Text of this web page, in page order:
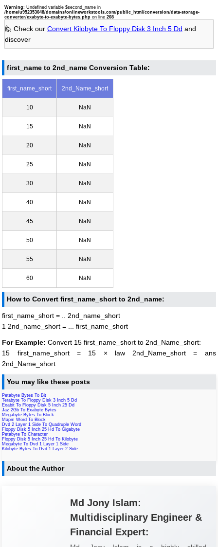
Warning: Undefined variable $second_name in
/home/u952353048/domains/onlineworkstools.com/public_html/conversion/data-storage-
converter/exabyte-to-exabyte-bytes.phpon line 208
🙋 Check our Convert Kilobyte To Floppy Disk 3 Inch 5 Dd and
discover
first_name to 2nd_name Conversion Table:
first_name_short 2nd_Name_short
10 NaN
15 NaN
20 NaN
25 NaN
30 NaN
40 NaN
45 NaN
50 NaN
55 NaN
60 NaN
How to Convert first_name_short to 2nd_name:
first_name_short = .. 2nd_name_short
1 2nd_name_short = ... first_name_short
For Example: Convert 15 first_name_short to 2nd_Name_short:
15 first_name_short = 15 × law 2nd_Name_short = ans
2nd_Name_short
You may like these posts
Petabyte Bytes To Bit
Terabyte To Floppy Disk 3 Inch 5 Dd
Exabit To Floppy Disk 5 Inch 25 Dd
Jaz 2Gb To Exabyte Bytes
Megabyte Bytes To Block
Mapm Word To Block
Dvd 2 Layer 1 Side To Quadruple Word
Floppy Disk 5 Inch 25 Hd To Gigabyte
Petabyte To Character
Floppy Disk 5 Inch 25 Hd To Kilobyte
Megabyte To Dvd 1 Layer 1 Side
Kilobyte Bytes To Dvd 1 Layer 2 Side
About the Author
Md Jony Islam:
Multidisciplinary Engineer &
Financial Expert: